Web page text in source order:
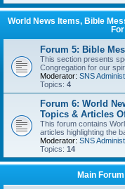
World News Items, Bible
Forum 5: Bible
This section presents
Congregation for our
Moderator: SNS
Topics: 4
Forum 6: World
Topics & Articles
This forum contains
articles highlighting the
Moderator: SNS
Topics: 14
Main